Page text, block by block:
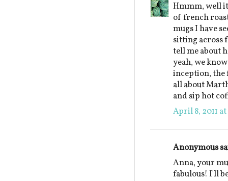
Hmmm, well
of french
mugs I have
sitting across
tell me about
yeah, we
inception, the
all about
and sip hot
April 8, 2011
Anonymous
Anna, your
fabulous! I'll